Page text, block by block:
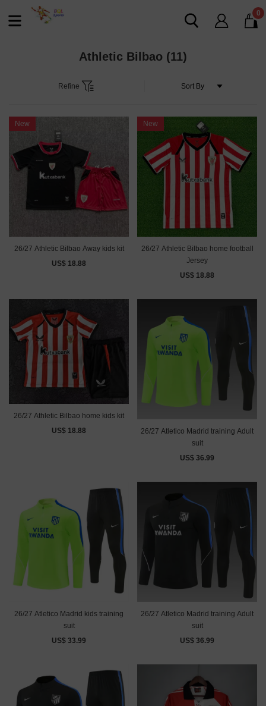
0
Athletic Bilbao (11)
Refine
New
26/27 Athletic Bilbao Away kids kit
US$ 18.88
New
26/27 Athletic Bilbao home football
Jersey
US$ 18.88
26/27 Athletic Bilbao home kids kit
US$ 18.88
26/27 Atletico Madrid training Adult
suit
US$ 36.99
26/27 Atletico Madrid kids training
suit
US$ 33.99
26/27 Atletico Madrid training Adult
suit
US$ 36.99